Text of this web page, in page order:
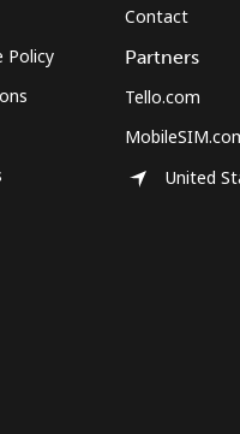
Policy
Contact
Partners
Tello.com
United